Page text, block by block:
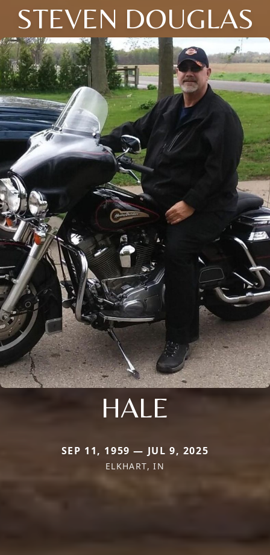
STEVEN DOUGLAS
HALE
SEP 11, 1959 — JUL 9, 2025
ELKHART, IN